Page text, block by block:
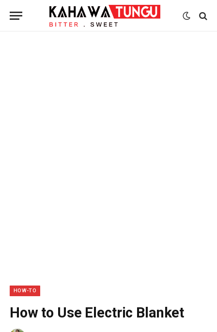
HOW-TO
How to Use Electric Blanket